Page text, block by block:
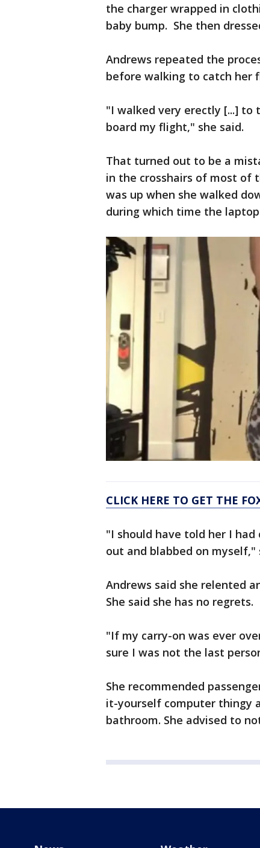
the charger wrapped in
baby bump. She then
Andrews repeated the
before walking to catch her
"I walked very erectly [...]
board my flight," she said.
That turned out to be a
in the crosshairs of most of
was up when she walked
during which time the
CLICK HERE TO GET THE
"I should have told her I
out and blabbed on myself,"
Andrews said she relented
She said she has no regrets.
"If my carry-on was ever
sure I was not the last
She recommended
it-yourself computer thingy
bathroom. She advised to